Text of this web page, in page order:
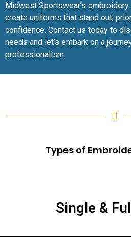
Midwest Sportswear’s
create uniforms that stand out,
confidence. Contact us today to
needs and let’s embark on a
professionalism.
Types of
Single &